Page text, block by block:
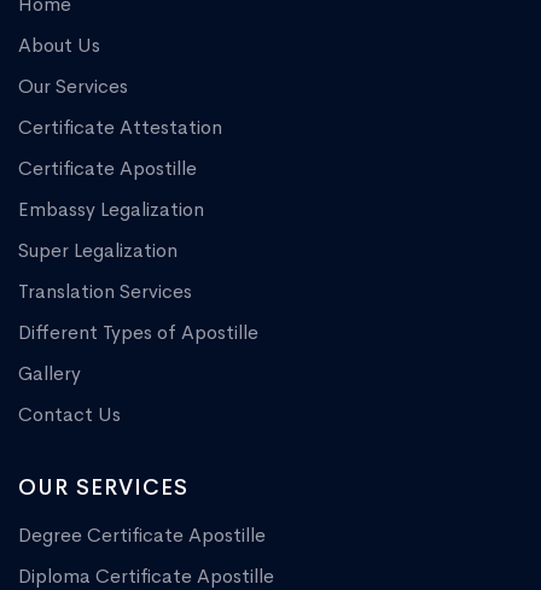
About Us
Our Services
Certificate Attestation
Certificate Apostille
Embassy Legalization
Super Legalization
Translation Services
Different Types of Apostille
Gallery
Contact Us
OUR SERVICES
Degree Certificate Apostille
Diploma Certificate Apostille